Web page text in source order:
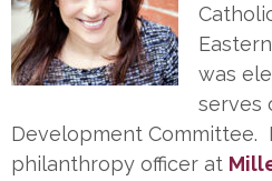
was
serves
Development Committee.
philanthropy officer at